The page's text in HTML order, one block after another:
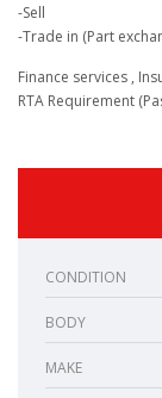
-Sell
-Trade in (Part
Finance services ,
RTA Requirement
CONDITION
BODY
MAKE